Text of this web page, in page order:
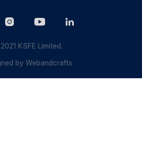
KSFE Limited.
byWebandcrafts